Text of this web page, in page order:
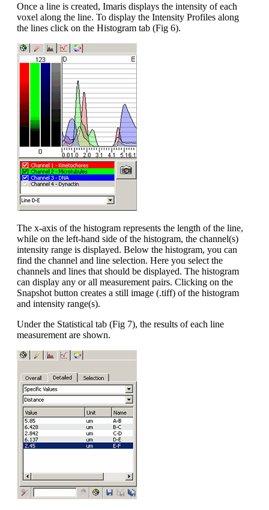
Once a line is created, Imaris displays the intensity of each
voxel along the line. To display the Intensity Profiles along
the lines click on the Histogram tab (Fig 6).
The x-axis of the histogram represents the length of the line,
while on the left-hand side of the histogram, the channel(s)
intensity range is displayed. Below the histogram, you can
find the channel and line selection. Here you select the
channels and lines that should be displayed. The histogram
can display any or all measurement pairs. Clicking on the
Snapshot button creates a still image (.tiff) of the histogram
and intensity range(s).
Under the Statistical tab (Fig 7), the results of each line
measurement are shown.